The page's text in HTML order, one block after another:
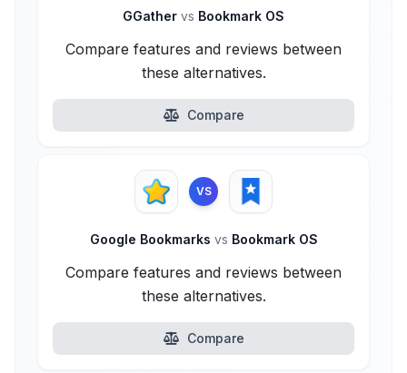
GGather vs Bookmark OS
Compare features and reviews between
these alternatives.
Compare
VS
Google Bookmarks vs Bookmark OS
Compare features and reviews between
these alternatives.
Compare